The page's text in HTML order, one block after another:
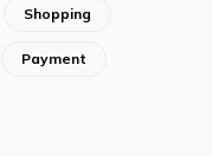
Shopping
Payment